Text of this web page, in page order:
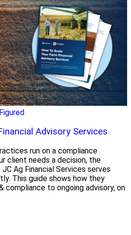
Figured
Advisory Services
run on a compliance
client needs a decision, the
Ag Financial Services serves
This guide shows how they
compliance to ongoing advisory, on